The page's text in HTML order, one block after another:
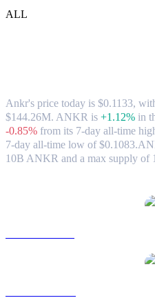
ALL
Ankr's price today is $0.1133,
$144.26M. ANKR is +1.12% in
-0.85% from its 7-day all-time
7-day all-time low of $0.1083.
10B ANKR and a max supply of